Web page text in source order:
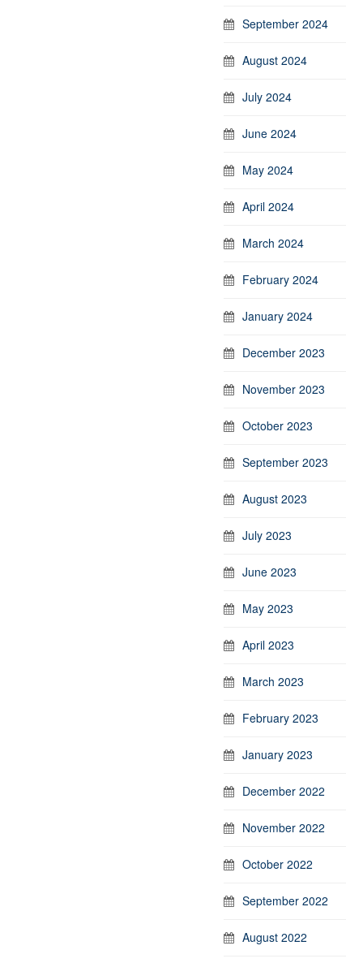
September 2024
August 2024
July 2024
June 2024
May 2024
April 2024
March 2024
February 2024
January 2024
December 2023
November 2023
October 2023
September 2023
August 2023
July 2023
June 2023
May 2023
April 2023
March 2023
February 2023
January 2023
December 2022
November 2022
October 2022
September 2022
August 2022